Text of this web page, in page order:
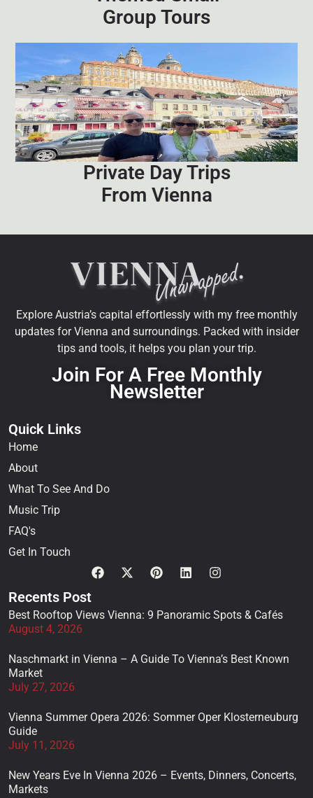
Group Tours
Private Day Trips
From Vienna
Explore Austria’s capital effortlessly with my free monthly
updates for Vienna and surroundings. Packed with insider
tips and tools, it helps you plan your trip.
Join For A Free Monthly
Newsletter
Quick Links
Home
About
What To See And Do
Music Trip
FAQ's
Get In Touch
Recents Post
Best Rooftop Views Vienna: 9 Panoramic Spots & Cafés
August 4, 2026
Naschmarkt in Vienna – A Guide To Vienna’s Best Known
Market
July 27, 2026
Vienna Summer Opera 2026: Sommer Oper Klosterneuburg
Guide
July 11, 2026
New Years Eve In Vienna 2026 – Events, Dinners, Concerts,
Markets